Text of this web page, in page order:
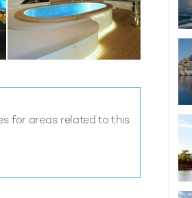
for areas related to this